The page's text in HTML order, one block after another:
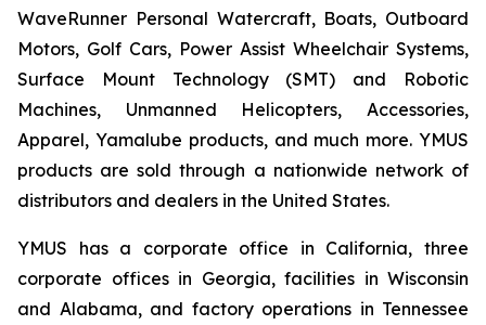
WaveRunner Personal Watercraft, Boats, Outboard
Motors, Golf Cars, Power Assist Wheelchair Systems,
Surface Mount Technology (SMT) and Robotic
Machines, Unmanned Helicopters, Accessories,
Apparel, Yamalube products, and much more. YMUS
products are sold through a nationwide network of
distributors and dealers in the United States.
YMUS has a corporate office in California, three
corporate offices in Georgia, facilities in Wisconsin
and Alabama, and factory operations in Tennessee